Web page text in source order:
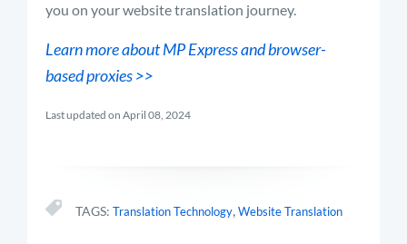
you on your website translation journey.
Learn more about MP Express and browser-
based proxies >>
Last updated on April 08, 2024
TAGS: Translation Technology,Website Translation